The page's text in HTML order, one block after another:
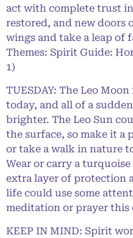
act with complete trust
restored, and new doors
wings and take a leap of
Themes: Spirit Guide:
1)
TUESDAY: The Leo
today, and all of a
brighter. The Leo Sun
the surface, so make it
or take a walk in nature
Wear or carry a
extra layer of protection
life could use some
meditation or prayer this
KEEP IN MIND: Spirit